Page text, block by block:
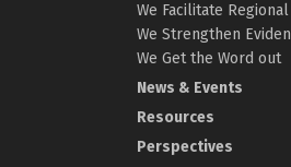
We Facilitate
We Strengthen
We Get the Word out
News & Events
Resources
Perspectives